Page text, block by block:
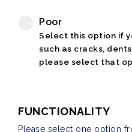
Poor
Select this option if
such as cracks,
please select that
FUNCTIONALITY
Please select one option